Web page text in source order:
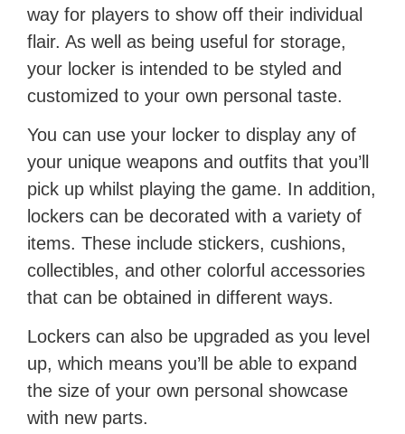
way for players to show off their individual
flair. As well as being useful for storage,
your locker is intended to be styled and
customized to your own personal taste.
You can use your locker to display any of
your unique weapons and outfits that you’ll
pick up whilst playing the game. In addition,
lockers can be decorated with a variety of
items. These include stickers, cushions,
collectibles, and other colorful accessories
that can be obtained in different ways.
Lockers can also be upgraded as you level
up, which means you’ll be able to expand
the size of your own personal showcase
with new parts.